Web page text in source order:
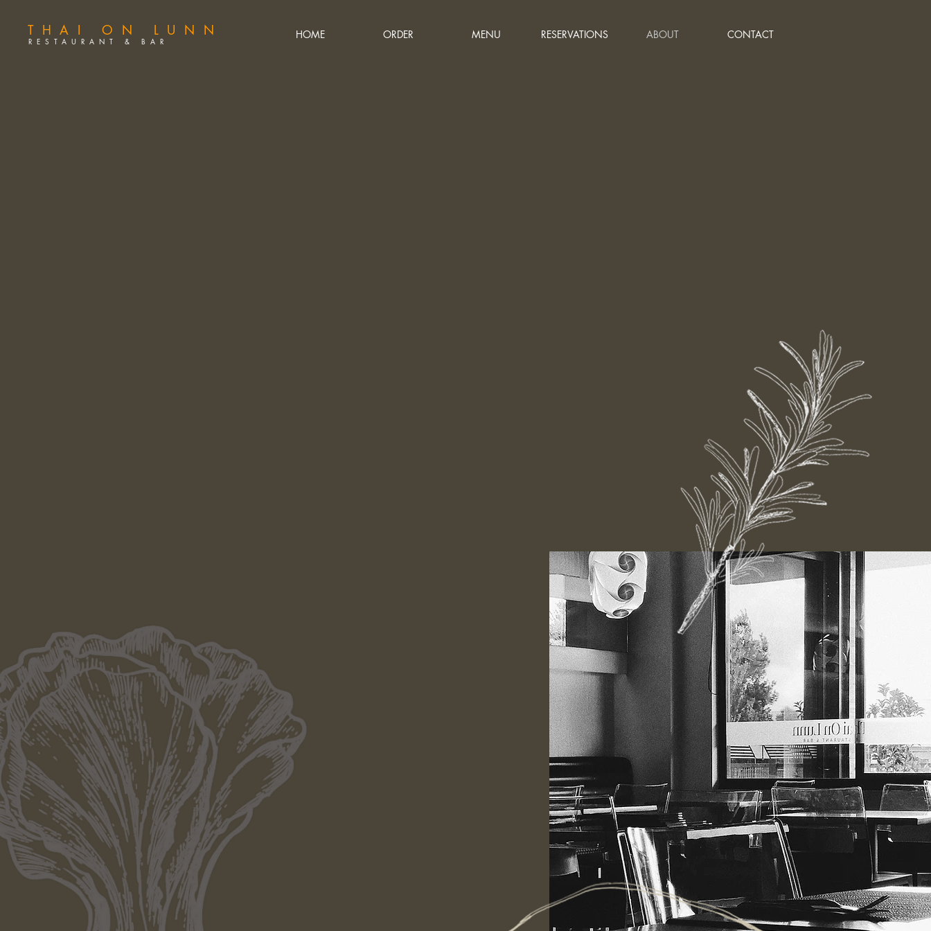
THAI ON LUNN
RESTAURANT & BAR
HOME ORDER MENU RESERVATIONS ABOUT CONTACT
Since 2017
From the start, our goal is to deliver delicious Thai food that is
flavourful, vibrant and with an exciting modern twist. Started in
2017 as a family-owned business, we are working our hardest and
thrive to bring Auckland the best Thai dining experience.